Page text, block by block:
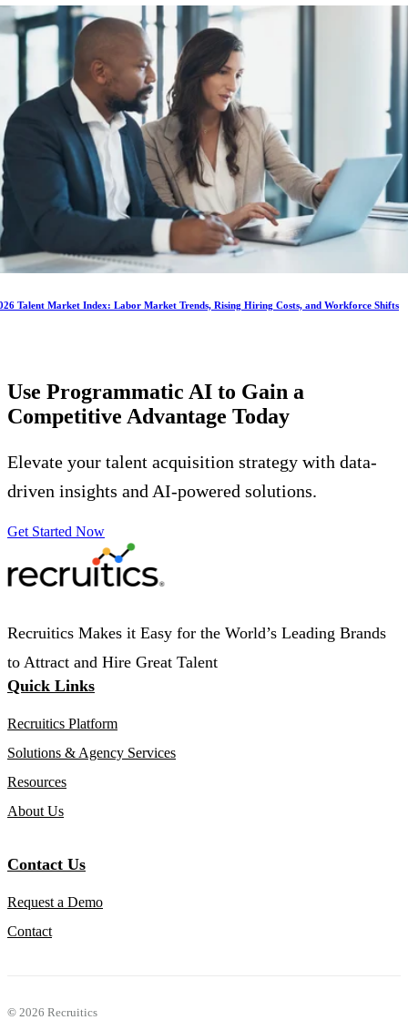
Talent Market Index: Labor Market Trends, Rising Hiring Costs, and Workforce Shifts
Use Programmatic AI to Gain a
Competitive Advantage Today
Elevate your talent acquisition strategy with data-
driven insights and AI-powered solutions.
Get Started Now
Recruitics Makes it Easy for the World’s Leading Brands
to Attract and Hire Great Talent
Quick Links
Recruitics Platform
Solutions & Agency Services
Resources
About Us
Contact Us
Request a Demo
Contact
© 2026 Recruitics